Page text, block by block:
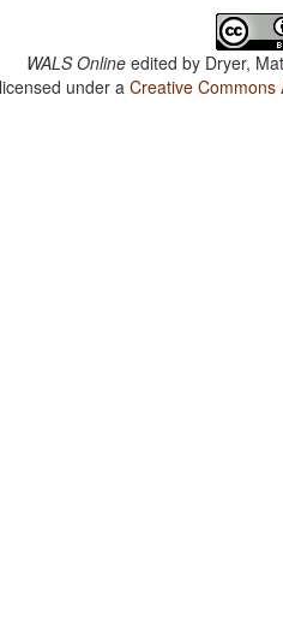
WALS Online edited by Dryer,
under aCreative